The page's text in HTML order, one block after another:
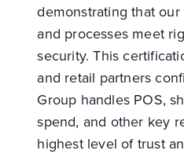
demonstrating that
and processes meet
security. This
and retail partners
Group handles POS,
spend, and other key
highest level of trust